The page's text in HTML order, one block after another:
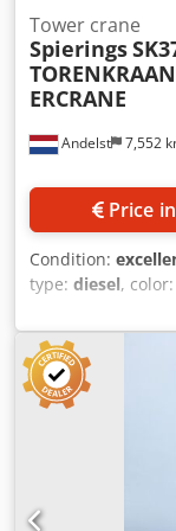
Andelst 7,552
Tower crane
Spierings
ERCRANE
Price
Condition:
type: diesel, color:
,
Information
Information
9,186 cc Drive:
1,345 x 260 cm
250 kg Gross
manufacturer:
Condition
very good